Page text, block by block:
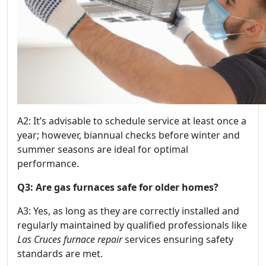
A2: It’s advisable to schedule service at least once a
year; however, biannual checks before winter and
summer seasons are ideal for optimal
performance.
Q3: Are gas furnaces safe for older homes?
A3: Yes, as long as they are correctly installed and
regularly maintained by qualified professionals like
Las Cruces furnace repairservices ensuring safety
standards are met.